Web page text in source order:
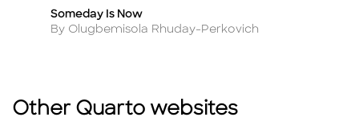
Title
Someday Is Now
Author
By Olugbemisola Rhuday-Perkovich
Other Quarto websites